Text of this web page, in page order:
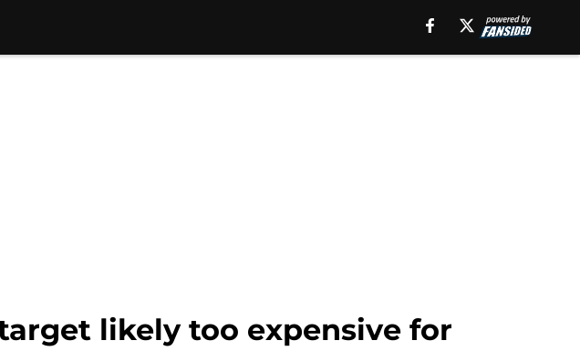
likely too expensive for